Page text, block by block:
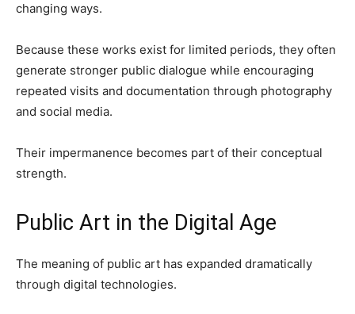
changing ways.
Because these works exist for limited periods, they often
generate stronger public dialogue while encouraging
repeated visits and documentation through photography
and social media.
Their impermanence becomes part of their conceptual
strength.
Public Art in the Digital Age
The meaning of public art has expanded dramatically
through digital technologies.